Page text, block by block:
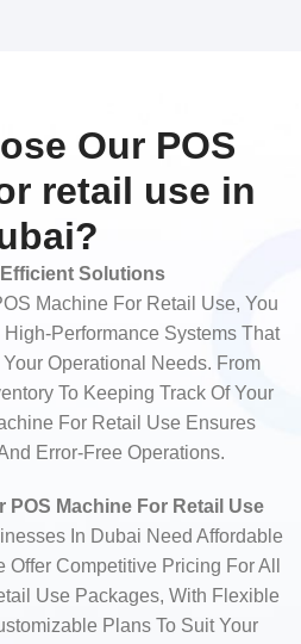
Our POS
retail use in
Solutions
Machine For Retail Use, You
Performance Systems That
Operational Needs. From
To Keeping Track Of Your
For Retail Use Ensures
Error-Free Operations.
Machine For Retail Use
In Dubai Need Affordable
Offer Competitive Pricing For All
Use Packages, With Flexible
Plans To Suit Your